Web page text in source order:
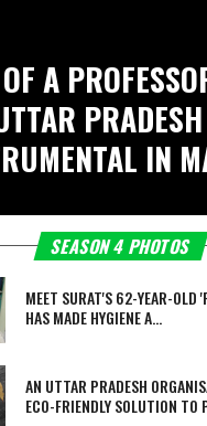
A
IN
FREE
SEASON 4 PHOTOS
MEET SURAT'S 62-YEAR-OLD
HAS MADE HYGIENE A...
AN UTTAR PRADESH
ECO-FRIENDLY SOLUTION TO